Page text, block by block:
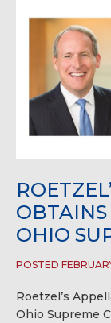
OHIO
POSTED
Roetzel’s
Ohio Supreme